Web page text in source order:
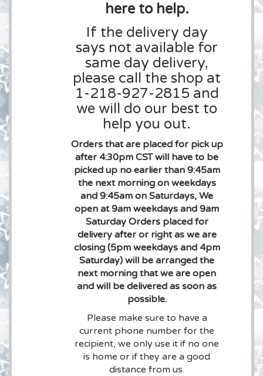
here to help.
If the delivery day
says not available for
same day delivery,
please call the shop at
1-218-927-2815 and
we will do our best to
help you out.
Orders that are placed for pick up
after 4:30pm CST will have to be
picked up no earlier than 9:45am
the next morning on weekdays
and 9:45am on Saturdays, We
open at 9am weekdays and 9am
Saturday Orders placed for
delivery after or right as we are
closing (5pm weekdays and 4pm
Saturday) will be arranged the
next morning that we are open
and will be delivered as soon as
possible.
Please make sure to have a
current phone number for the
recipient, we only use it if no one
is home or if they are a good
distance from us.